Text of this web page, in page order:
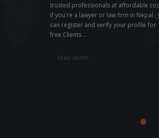
trusted professionals at affordable
if you're a lawyer or law firm in Nepal ,
can register and verify your profile for
free.Clients ...
READ MORE